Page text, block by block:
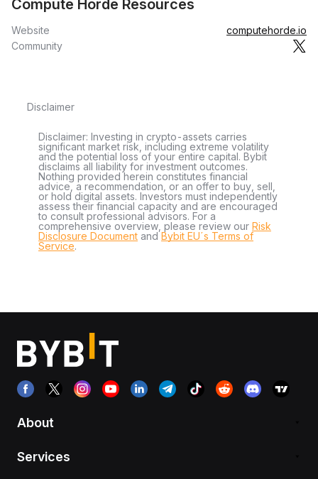
Compute Horde Resources
Website
computehorde.io
Community
Disclaimer
Disclaimer: Investing in crypto-assets carries
significant market risk, including extreme volatility
and the potential loss of your entire capital. Bybit
disclaims all liability for investment outcomes.
Nothing provided herein constitutes financial
advice, a recommendation, or an offer to buy, sell,
or hold digital assets. Investors must independently
assess their financial capacity and are encouraged
to consult professional advisors. For a
comprehensive overview, please review our Risk
Disclosure Document andBybit EU´s Terms of
Service.
About
Services